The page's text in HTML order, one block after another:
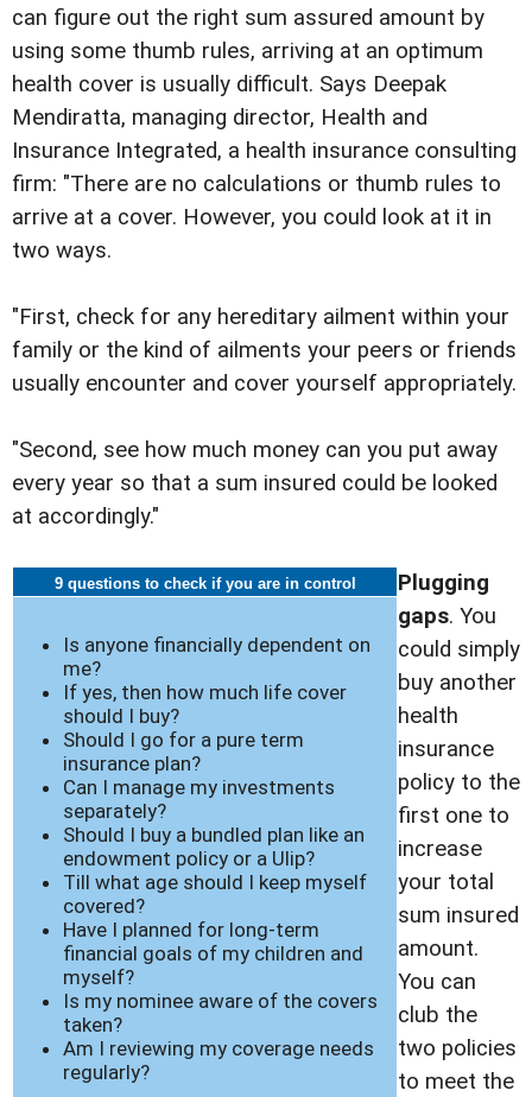
can figure out the right sum assured amount by
using some thumb rules, arriving at an optimum
health cover is usually difficult. Says Deepak
Mendiratta, managing director, Health and
Insurance Integrated, a health insurance consulting
firm: "There are no calculations or thumb rules to
arrive at a cover. However, you could look at it in
two ways.
"First, check for any hereditary ailment within your
family or the kind of ailments your peers or friends
usually encounter and cover yourself appropriately.
"Second, see how much money can you put away
every year so that a sum insured could be looked
at accordingly."
9 questions to check if you are in control
Is anyone financially dependent on
me?
If yes, then how much life cover
should I buy?
Should I go for a pure term
insurance plan?
Can I manage my investments
separately?
Should I buy a bundled plan like an
endowment policy or a Ulip?
Till what age should I keep myself
covered?
Have I planned for long-term
financial goals of my children and
myself?
Is my nominee aware of the covers
taken?
Am I reviewing my coverage needs
regularly?
Plugging
gaps. You
could simply
buy another
health
insurance
policy to the
first one to
increase
your total
sum insured
amount.
You can
club the
two policies
to meet the